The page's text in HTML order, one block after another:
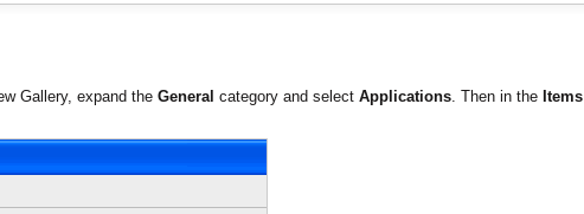
Gallery, expand the General category and select Applications. Then in the Items